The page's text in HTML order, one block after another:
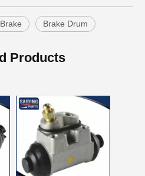
Brake Drum
Products